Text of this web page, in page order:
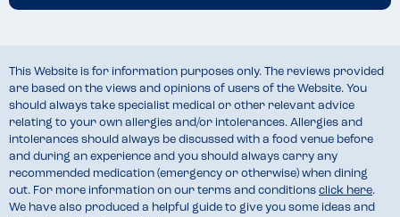
This Website is for information purposes only. The reviews provided
are based on the views and opinions of users of the Website. You
should always take specialist medical or other relevant advice
relating to your own allergies and/or intolerances. Allergies and
intolerances should always be discussed with a food venue before
and during an experience and you should always carry any
recommended medication (emergency or otherwise) when dining
out. For more information on our terms and conditions click here.
We have also produced a helpful guide to give you some ideas and